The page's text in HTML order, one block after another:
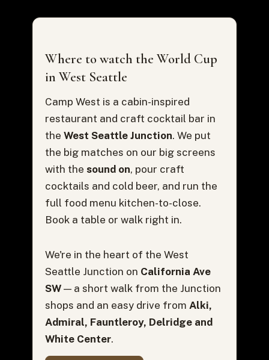
Where to watch the World Cup
in West Seattle
Camp West is a cabin-inspired
restaurant and craft cocktail bar in
the West Seattle Junction. We put
the big matches on our big screens
with the sound on, pour craft
cocktails and cold beer, and run the
full food menu kitchen-to-close.
Book a table or walk right in.
We're in the heart of the West
Seattle Junction on California Ave
SW— a short walk from the Junction
shops and an easy drive from Alki,
Admiral, Fauntleroy, Delridge and
White Center.